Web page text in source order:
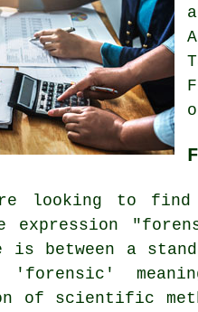
looking to find
expression
is between a
'forensic'
of scientific